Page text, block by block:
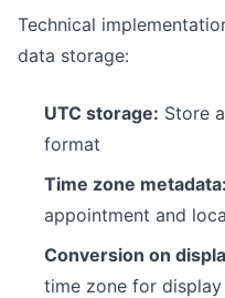
Technical
data storage:
UTC storage: Store
format
Time zone metadata:
appointment and
Conversion on
time zone for display